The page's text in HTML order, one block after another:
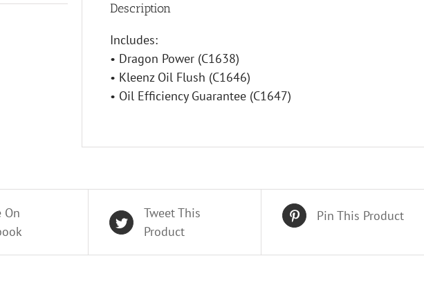
Description
Includes:
• Dragon Power (C1638)
• Kleenz Oil Flush (C1646)
• Oil Efficiency Guarantee (C1647)
On
Tweet This
Product
Pin This Product